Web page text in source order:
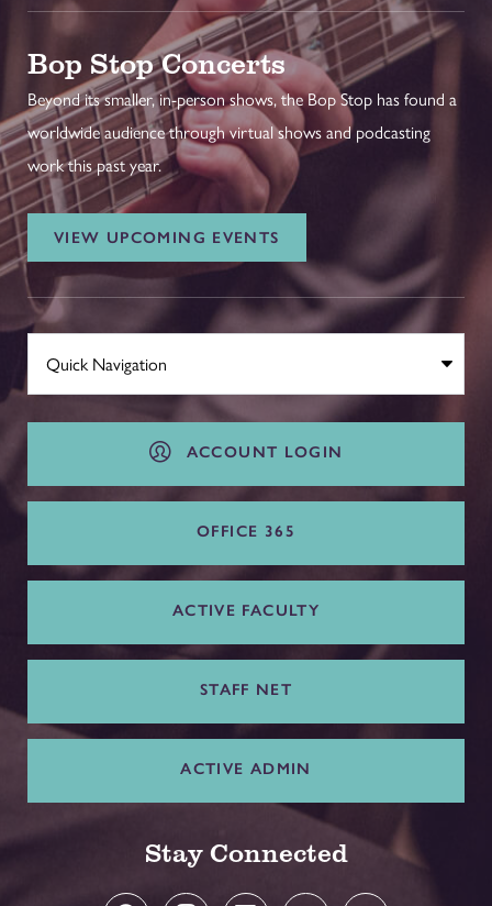
Bop Stop Concerts
Beyond its smaller, in-person shows, the Bop Stop has found a
worldwide audience through virtual shows and podcasting
work this past year.
VIEW UPCOMING EVENTS
ACCOUNT LOGIN
OFFICE 365
ACTIVE FACULTY
STAFF NET
ACTIVE ADMIN
Stay Connected